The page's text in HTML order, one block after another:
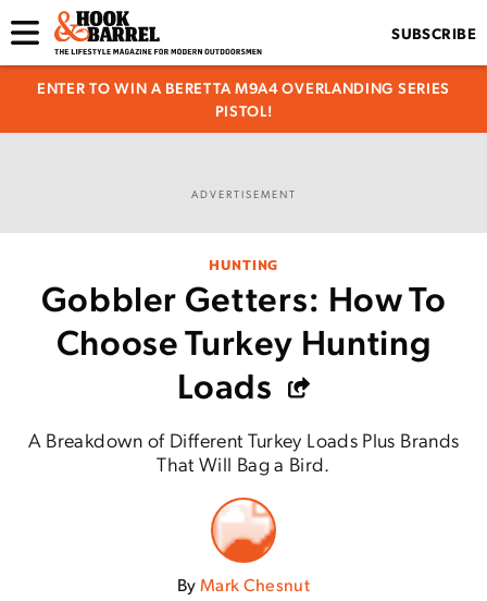
SUBSCRIBE
ENTER TO WIN A BERETTA M9A4 OVERLANDING SERIES
PISTOL!
ADVERTISEMENT
HUNTING
Gobbler Getters: How To
Choose Turkey Hunting
Loads
A Breakdown of Different Turkey Loads Plus Brands
That Will Bag a Bird.
ByMark Chesnut